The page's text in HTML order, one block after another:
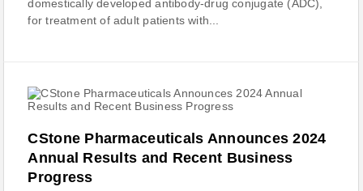
domestically developed antibody-drug conjugate (ADC),
for treatment of adult patients with...
CStone Pharmaceuticals Announces 2024
Annual Results and Recent Business
Progress